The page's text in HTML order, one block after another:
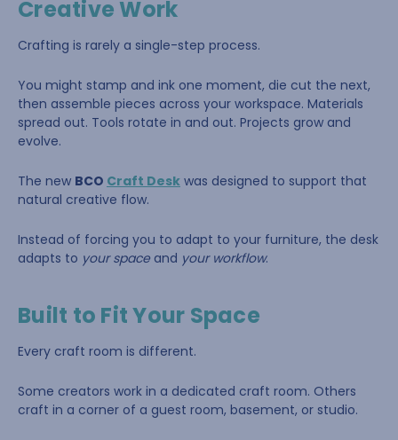
Creative Work
Crafting is rarely a single-step process.
You might stamp and ink one moment, die cut the next,
then assemble pieces across your workspace. Materials
spread out. Tools rotate in and out. Projects grow and
evolve.
The new BCO Craft Desk was designed to support that
natural creative flow.
Instead of forcing you to adapt to your furniture, the desk
adapts to your space and your workflow.
Built to Fit Your Space
Every craft room is different.
Some creators work in a dedicated craft room. Others
craft in a corner of a guest room, basement, or studio.